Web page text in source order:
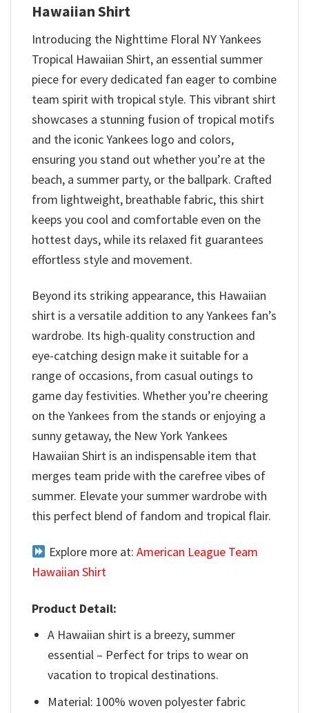
Hawaiian Shirt
Introducing the Nighttime Floral NY Yankees
Tropical Hawaiian Shirt, an essential summer
piece for every dedicated fan eager to combine
team spirit with tropical style. This vibrant shirt
showcases a stunning fusion of tropical motifs
and the iconic Yankees logo and colors,
ensuring you stand out whether you’re at the
beach, a summer party, or the ballpark. Crafted
from lightweight, breathable fabric, this shirt
keeps you cool and comfortable even on the
hottest days, while its relaxed fit guarantees
effortless style and movement.
Beyond its striking appearance, this Hawaiian
shirt is a versatile addition to any Yankees fan’s
wardrobe. Its high-quality construction and
eye-catching design make it suitable for a
range of occasions, from casual outings to
game day festivities. Whether you’re cheering
on the Yankees from the stands or enjoying a
sunny getaway, the New York Yankees
Hawaiian Shirt is an indispensable item that
merges team pride with the carefree vibes of
summer. Elevate your summer wardrobe with
this perfect blend of fandom and tropical flair.
Explore more at: American League Team
Hawaiian Shirt
Product Detail:
A Hawaiian shirt is a breezy, summer
essential – Perfect for trips to wear on
vacation to tropical destinations.
Material: 100% woven polyester fabric